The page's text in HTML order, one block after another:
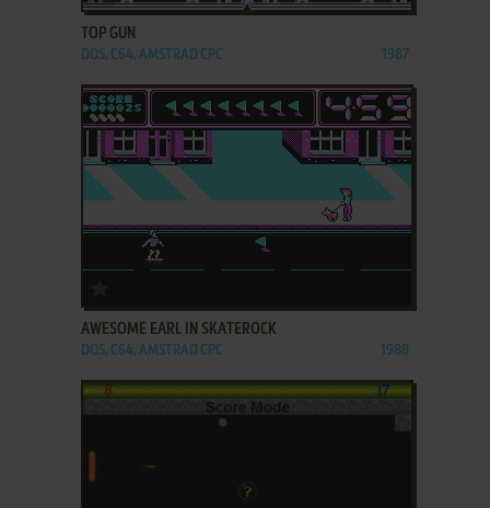
TOP GUN
DOS, C64, AMSTRAD CPC 1987
AWESOME EARL IN SKATEROCK
DOS, C64, AMSTRAD CPC 1988